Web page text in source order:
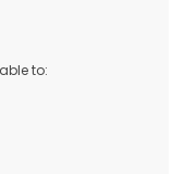
to: